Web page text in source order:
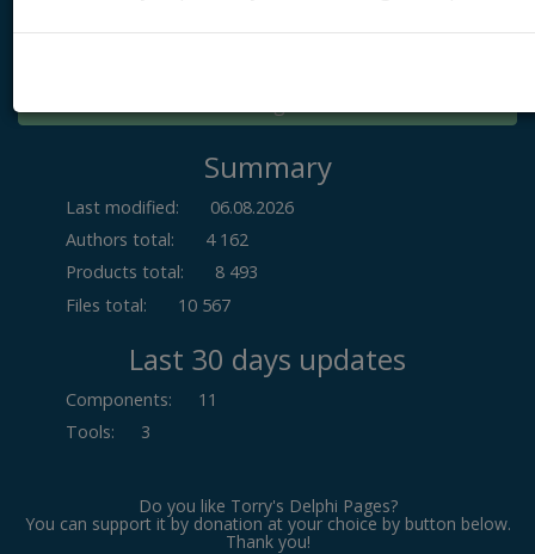
Log in
Summary
Last modified:
06.08.2026
Authors total:
4 162
Products total:
8 493
Files total:
10 567
Last 30 days updates
Components:
11
Tools: 3
Do you like Torry's Delphi Pages?
You can support it by donation at your choice by button below.
Thank you!